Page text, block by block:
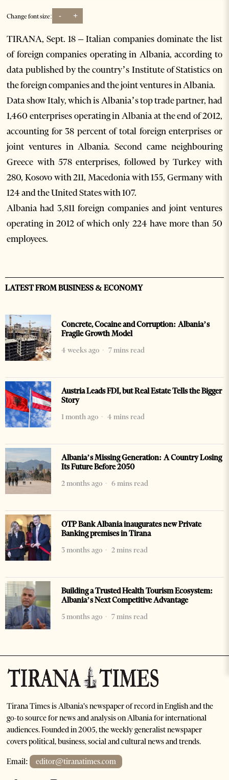
Change font size: - +
TIRANA, Sept. 18 – Italian companies dominate the list
of foreign companies operating in Albania, according to
data published by the country’s Institute of Statistics on
the foreign companies and the joint ventures in Albania.
Data show Italy, which is Albania’s top trade partner, had
1,460 enterprises operating in Albania at the end of 2012,
accounting for 38 percent of total foreign enterprises or
joint ventures in Albania. Second came neighbouring
Greece with 578 enterprises, followed by Turkey with
280, Kosovo with 211, Macedonia with 155, Germany with
124 and the United States with 107.
Albania had 3,811 foreign companies and joint ventures
operating in 2012 of which only 224 have more than 50
employees.
LATEST FROM BUSINESS & ECONOMY
Concrete, Cocaine and Corruption: Albania’s
Fragile Growth Model
4 weeks ago
7 mins read
Austria Leads FDI, but Real Estate Tells the Bigger
Story
1 month ago
4 mins read
Albania’s Missing Generation: A Country Losing
Its Future Before 2050
2 months ago
6 mins read
OTP Bank Albania inaugurates new Private
Banking premises in Tirana
3 months ago
2 mins read
Building a Trusted Health Tourism Ecosystem:
Albania’s Next Competitive Advantage
5 months ago
7 mins read
Tirana Times is Albania's newspaper of record in English and the
go-to source for news and analysis on Albania for international
audiences. Founded in 2005, the weekly generalist newspaper
covers political, business, social and cultural news and trends.
Email: editor@tiranatimes.com